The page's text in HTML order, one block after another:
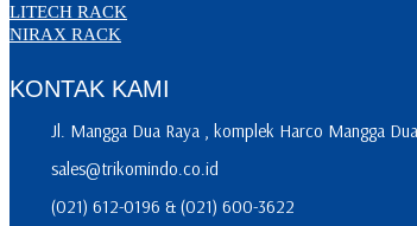
LITECH RACK
NIRAX RACK
KONTAK KAMI
Jl. Mangga Dua Raya , komplek Harco Mangga
sales@trikomindo.co.id
(021) 612-0196 & (021) 600-3622